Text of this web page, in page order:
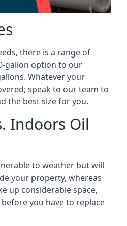
there is a range of
gallon option to our
Whatever your
speak to our team to
the best size for you.
Indoors Oil
to weather but will
your property, whereas
up considerable space,
you have to replace